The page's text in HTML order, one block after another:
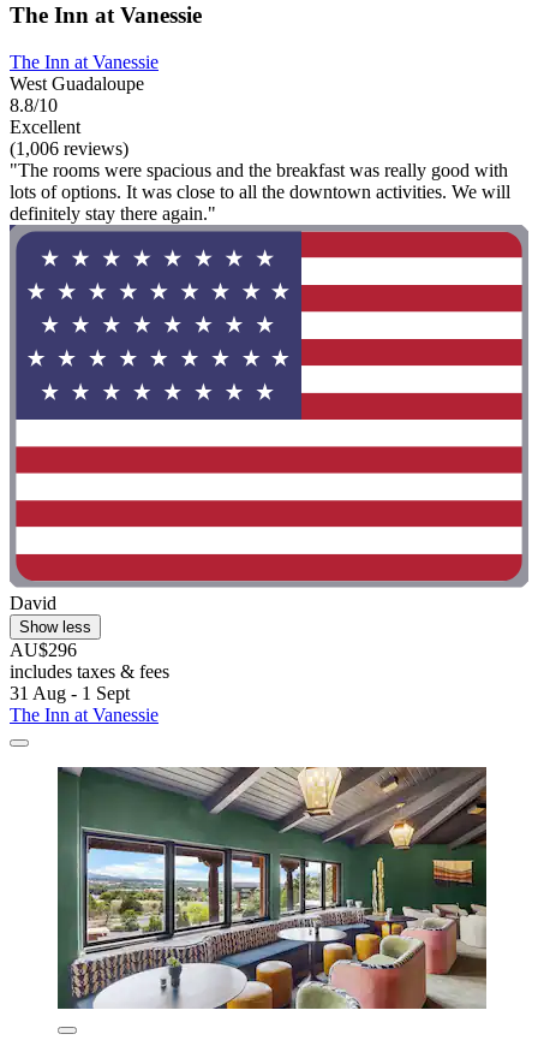
The Inn at Vanessie
The Inn at Vanessie
West Guadaloupe
8.8/10
Excellent
(1,006 reviews)
"The rooms were spacious and the breakfast was really good with
lots of options. It was close to all the downtown activities. We will
definitely stay there again."
David
Show less
AU$296
includes taxes & fees
31 Aug - 1 Sept
The Inn at Vanessie